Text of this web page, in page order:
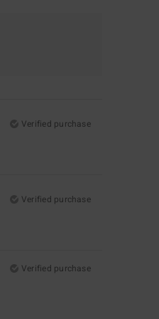
Verified purchase
Verified purchase
Verified purchase